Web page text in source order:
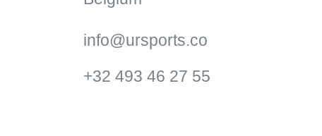
info@ursports.co
+32 493 46 27 55